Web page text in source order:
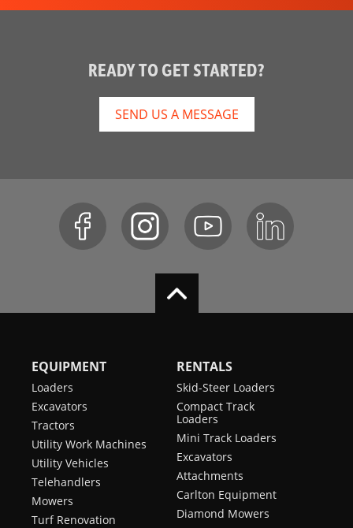
READY TO GET STARTED?
SEND US A MESSAGE
EQUIPMENT
Loaders
Excavators
Tractors
Utility Work Machines
Utility Vehicles
Telehandlers
Mowers
Turf Renovation
RENTALS
Skid-Steer Loaders
Compact Track
Loaders
Mini Track Loaders
Excavators
Attachments
Carlton Equipment
Diamond Mowers